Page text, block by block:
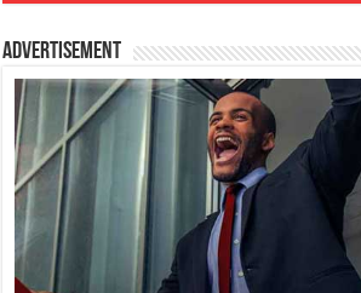
Advertisement